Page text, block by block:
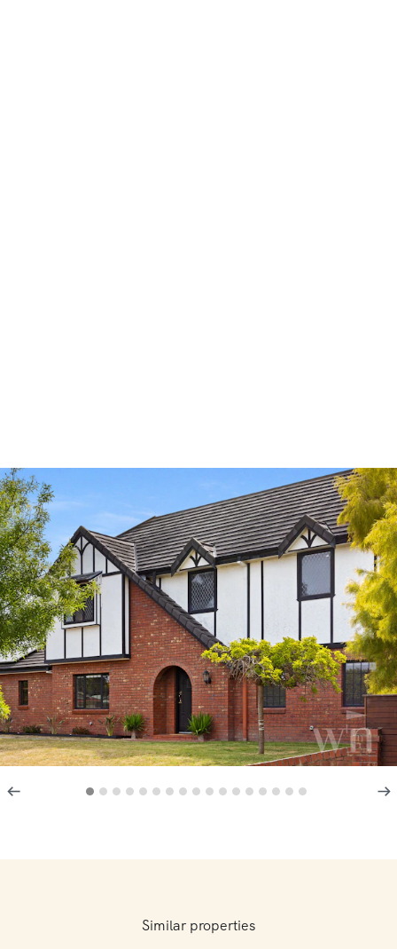
Similar properties